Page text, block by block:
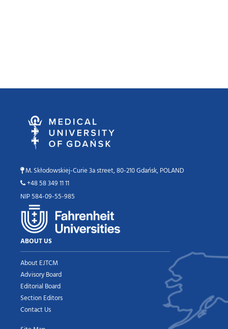
M. Skłodowskiej-Curie 3a street, 80-210 Gdańsk, POLAND
+48 58 349 11 11
NIP 584-09-55-985
ABOUT US
About EJTCM
Advisory Board
Editorial Board
Section Editors
Contact Us